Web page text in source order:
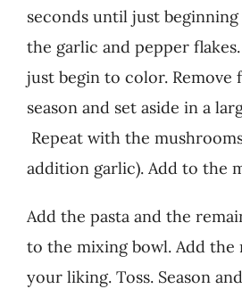
seconds until just
the garlic and pepper
just begin to color. Remove
season and set aside in a
Repeat with the
addition garlic). Add to the
Add the pasta and the
to the mixing bowl. Add the
your liking. Toss. Season